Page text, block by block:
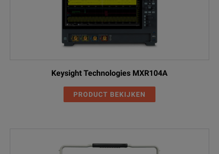
Test Application
USB Power Adapter/ EPS
Compliance Automated Test
Keysight Technologies MXR104A
PRODUCT BEKIJKEN